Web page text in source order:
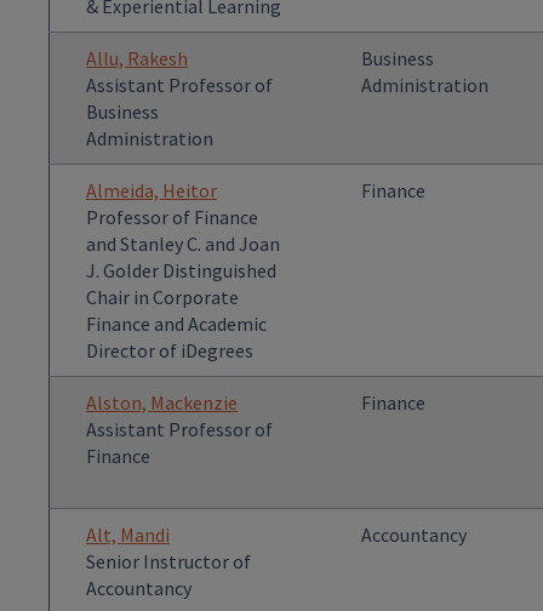
& Experiential Learning
Allu, Rakesh
Assistant Professor of
Business
Administration
Business
Administration
Almeida, Heitor
Professor of Finance
and Stanley C. and Joan
J. Golder Distinguished
Chair in Corporate
Finance and Academic
Director of iDegrees
Finance
Alston, Mackenzie
Assistant Professor of
Finance
Finance
Alt, Mandi
Senior Instructor of
Accountancy
Accountancy